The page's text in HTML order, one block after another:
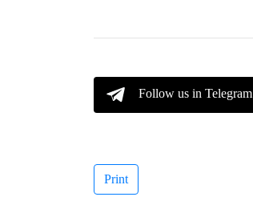
Follow us in Telegram
Print